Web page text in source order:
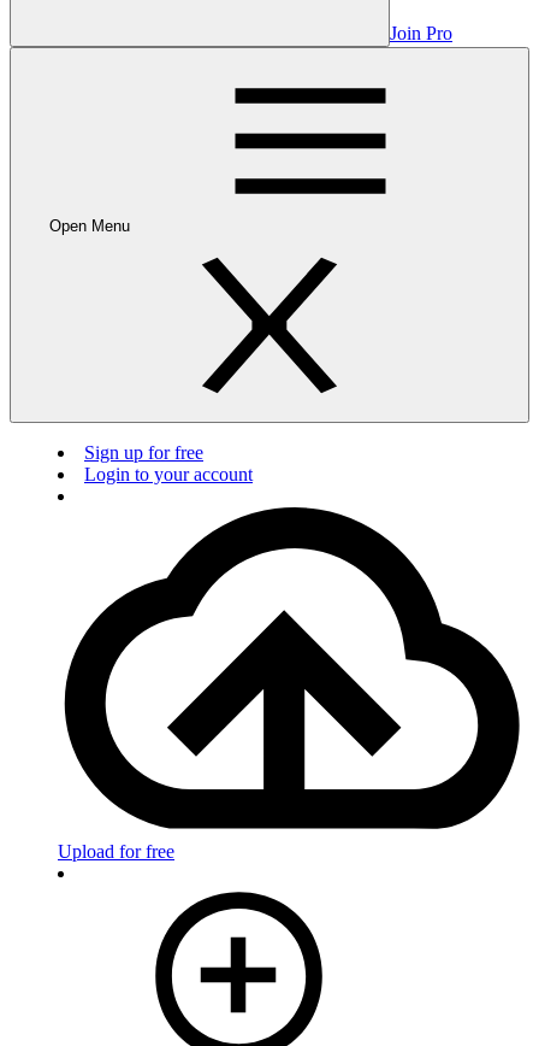
Join Pro
Open Menu
Sign up for free
Login to your account
Upload for free